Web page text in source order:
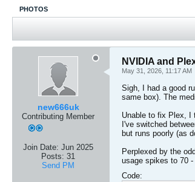
PHOTOS
new666uk
Contributing Member
Join Date: Jun 2025
Posts: 31
Send PM
NVIDIA and
May 31, 2026, 11:17 AM
Sigh, I had a good
same box). The
Unable to fix Plex, I
I've switched
but runs poorly (as
Perplexed by the
usage spikes to 70
Code: